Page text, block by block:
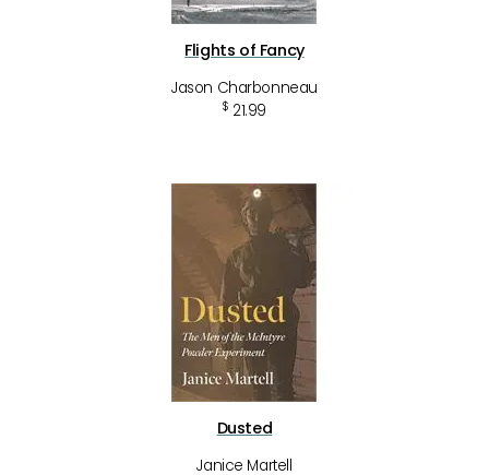
Flights of Fancy
Jason Charbonneau
$ 21.99
Dusted
Janice Martell